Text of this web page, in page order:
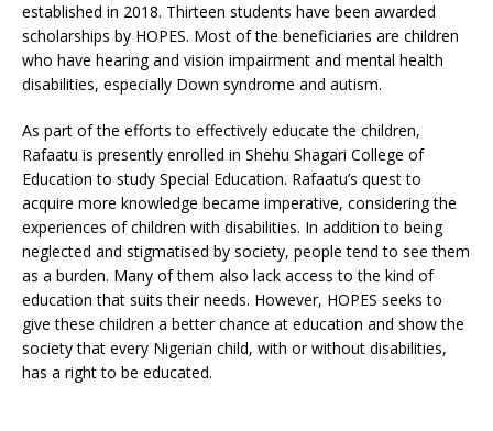
established in 2018. Thirteen students have been awarded
scholarships by HOPES. Most of the beneficiaries are children
who have hearing and vision impairment and mental health
disabilities, especially Down syndrome and autism.
As part of the efforts to effectively educate the children,
Rafaatu is presently enrolled in Shehu Shagari College of
Education to study Special Education. Rafaatu’s quest to
acquire more knowledge became imperative, considering the
experiences of children with disabilities. In addition to being
neglected and stigmatised by society, people tend to see them
as a burden. Many of them also lack access to the kind of
education that suits their needs. However, HOPES seeks to
give these children a better chance at education and show the
society that every Nigerian child, with or without disabilities,
has a right to be educated.